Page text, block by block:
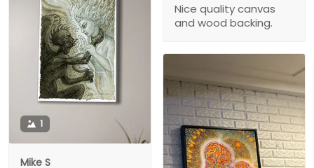
Nice quality canvas
and wood backing.
1
Mike S